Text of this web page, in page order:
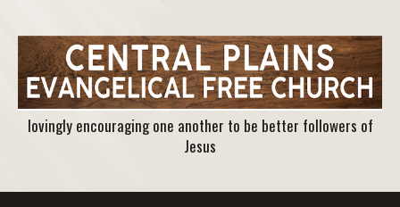
lovingly encouraging one another to be better followers of
Jesus